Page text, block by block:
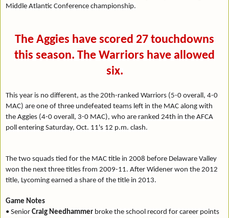
Middle Atlantic Conference championship.
The Aggies have scored 27 touchdowns
this season. The Warriors have allowed
six.
This year is no different, as the 20th-ranked Warriors (5-0 overall, 4-0
MAC) are one of three undefeated teams left in the MAC along with
the Aggies (4-0 overall, 3-0 MAC), who are ranked 24th in the AFCA
poll entering Saturday, Oct. 11's 12 p.m. clash.
The two squads tied for the MAC title in 2008 before Delaware Valley
won the next three titles from 2009-11. After Widener won the 2012
title, Lycoming earned a share of the title in 2013.
Game Notes
• Senior Craig Needhammer broke the school record for career points